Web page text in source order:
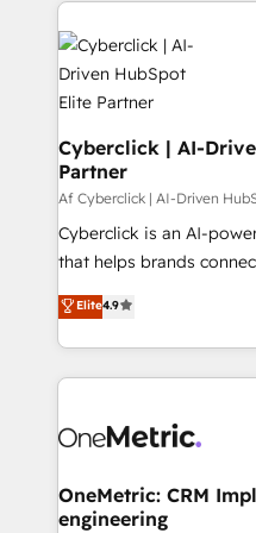
Cyberclick | AI-
Partner
Af Cyberclick | AI-Driven
Cyberclick is an AI-
that helps brands
creativity to achieve
Barcelona and operating
the UK, we support
smarter marketing,
Iberia (Spain &
growth. Our
that simplify complexity,
Elite4.9
OneMetric: CRM
engineering